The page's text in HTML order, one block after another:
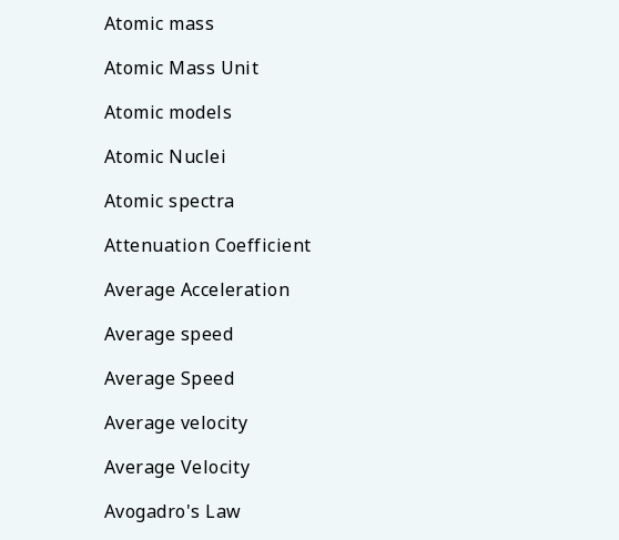
Atomic mass
Atomic Mass Unit
Atomic models
Atomic Nuclei
Atomic spectra
Attenuation Coefficient
Average Acceleration
Average speed
Average Speed
Average velocity
Average Velocity
Avogadro's Law